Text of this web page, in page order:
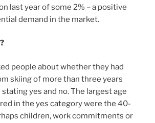
last year of some 2% – a positive
demand in the market.
people about whether they had
skiing of more than three years
yes and no. The largest age
in the yes category were the 40-
children, work commitments or